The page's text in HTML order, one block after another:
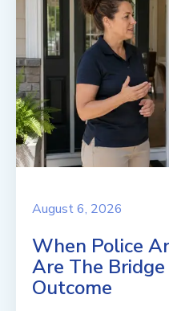
August 6, 2026
When Police
Are The Bridge
Outcome